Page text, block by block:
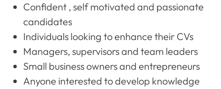
Confident , self motivated and passionate
candidates
Individuals looking to enhance their CVs
Managers, supervisors and team leaders
Small business owners and entrepreneurs
Anyone interested to develop knowledge